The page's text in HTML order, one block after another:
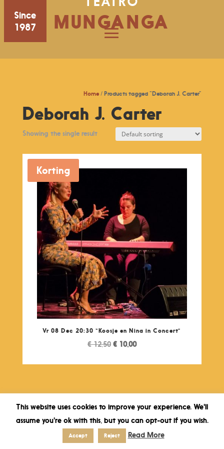
Since
1987
MUNGANGA
Home / Products tagged “Deborah J. Carter”
Deborah J. Carter
Showing the single result
Korting
Vr 08 Dec 20:30 “Koosje en Nina in Concert”
€12,50 Original
was:
€10,00Current
is:
This website uses cookies to improve your experience. We'll
assume you're ok with this, but you can opt-out if you wish.
Accept Reject Read More